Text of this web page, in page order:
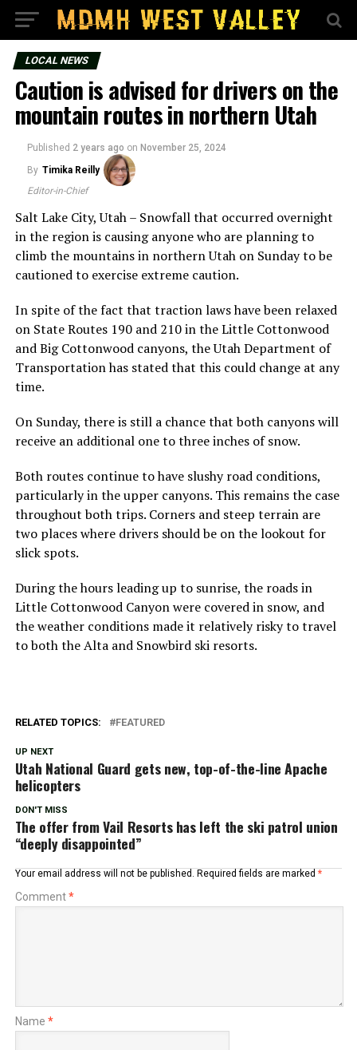
LOCAL NEWS
Caution is advised for drivers on the
mountain routes in northern Utah
Published 2 years ago on November 25, 2024
By Timika Reilly
Editor-in-Chief
Salt Lake City, Utah – Snowfall that occurred overnight
in the region is causing anyone who are planning to
climb the mountains in northern Utah on Sunday to be
cautioned to exercise extreme caution.
In spite of the fact that traction laws have been relaxed
on State Routes 190 and 210 in the Little Cottonwood
and Big Cottonwood canyons, the Utah Department of
Transportation has stated that this could change at any
time.
On Sunday, there is still a chance that both canyons will
receive an additional one to three inches of snow.
Both routes continue to have slushy road conditions,
particularly in the upper canyons. This remains the case
throughout both trips. Corners and steep terrain are
two places where drivers should be on the lookout for
slick spots.
During the hours leading up to sunrise, the roads in
Little Cottonwood Canyon were covered in snow, and
the weather conditions made it relatively risky to travel
to both the Alta and Snowbird ski resorts.
RELATED TOPICS: FEATURED
UP NEXT
Utah National Guard gets new, top-of-the-line Apache
helicopters
DON'T MISS
The offer from Vail Resorts has left the ski patrol union
“deeply disappointed”
Your email address will not be published. Required fields are marked *
Comment*
Name *